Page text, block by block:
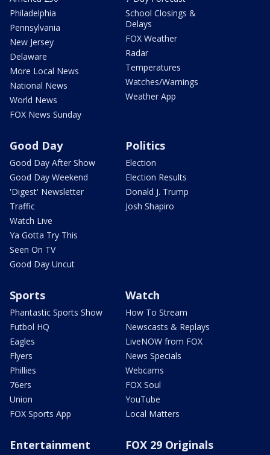
Philadelphia
Pennsylvania
New Jersey
Delaware
More Local News
National News
World News
FOX News Sunday
School Closings &
Delays
FOX Weather
Radar
Temperatures
Watches/Warnings
Weather App
Good Day
Good Day After Show
Good Day Weekend
'Digest' Newsletter
Traffic
Watch Live
Ya Gotta Try This
Seen On TV
Good Day Uncut
Politics
Election
Election Results
Donald J. Trump
Josh Shapiro
Sports
Phantastic Sports Show
Futbol HQ
Eagles
Flyers
Phillies
76ers
Union
FOX Sports App
Watch
How To Stream
Newscasts & Replays
LiveNOW from FOX
News Specials
Webcams
FOX Soul
YouTube
Local Matters
Entertainment FOX 29 Originals